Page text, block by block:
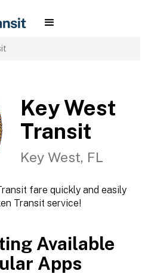
Key West
Transit
Key West, FL
fare quickly and easily
Transit service!
Available
Apps